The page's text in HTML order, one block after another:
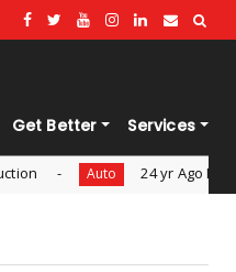
Get Better Services
Auto 24 yr Ago Dead Scout